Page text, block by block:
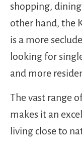
shopping,
other hand, the
is a more
looking for
and more
The vast range
makes it an
living close to